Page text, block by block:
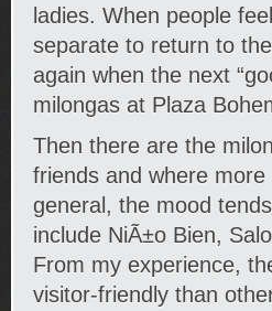
ladies. When people
separate to return to
again when the next
milongas at Plaza
Then there are the
friends and where
general, the mood
include NiÃ±o Bien,
From my experience,
visitor-friendly than